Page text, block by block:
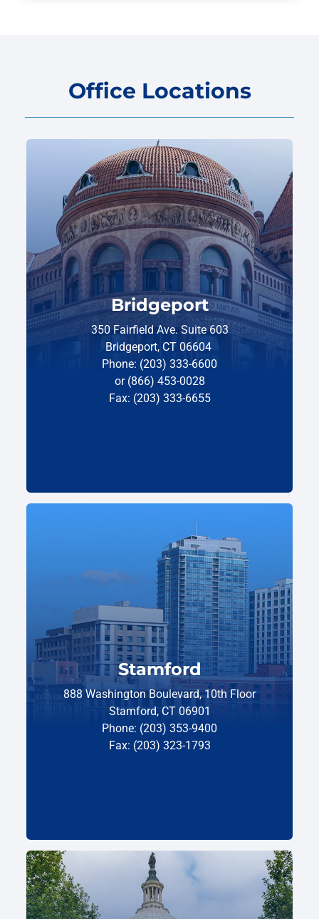
Office Locations
Bridgeport
350 Fairfield Ave. Suite 603
Bridgeport, CT 06604
Phone: (203) 333-6600
or (866) 453-0028
Fax: (203) 333-6655
Stamford
888 Washington Boulevard, 10th Floor
Stamford, CT 06901
Phone: (203) 353-9400
Fax: (203) 323-1793